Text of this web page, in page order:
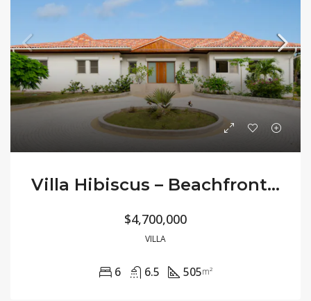
Villa Hibiscus – Beachfront Modern
$4,700,000
VILLA
6 6.5 505m²